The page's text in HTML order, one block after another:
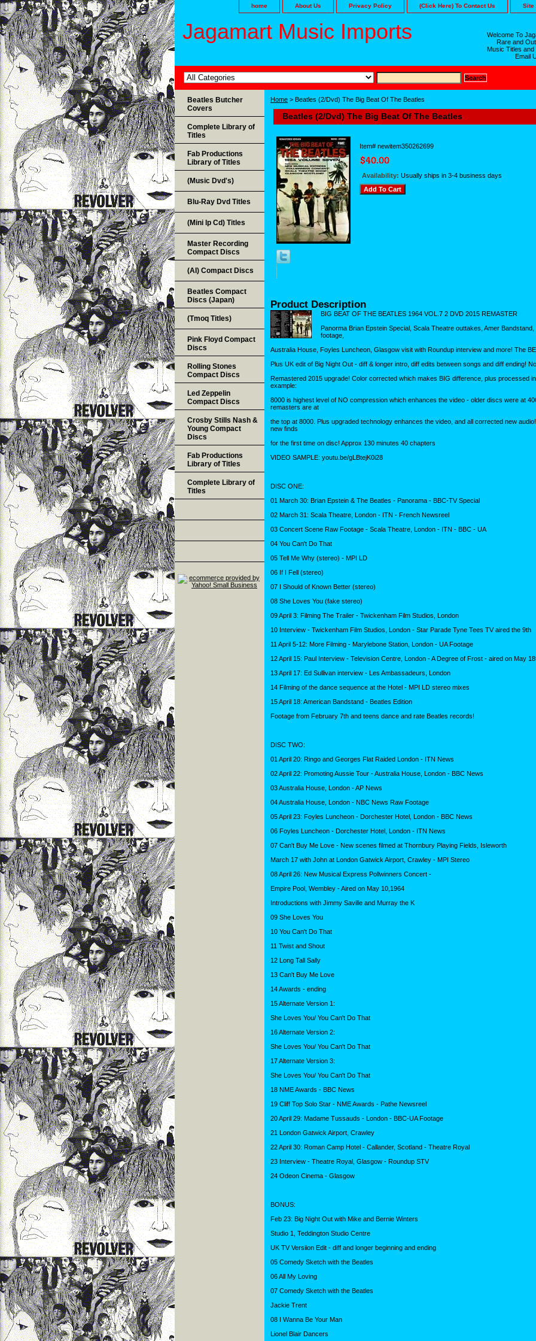
home About Us Privacy Policy (Click Here) To Contact Us Site
Jagamart Music Imports
Welcome To
Rare and
Music Titles
Email
Home > Beatles (2/Dvd) The Big Beat Of The Beatles
Beatles (2/Dvd) The Big Beat Of The Beatles
Item# newitem350262699
Availability: Usually ships in 3-4 business days
Product Description
BIG BEAT OF THE BEATLES 1964 VOL.7 2 DVD 2015 REMASTER
Panorma Brian Epstein Special, Scala Theatre outtakes, Amer
footage,
Australia House, Foyles Luncheon, Glasgow visit with Roundup interview and more! The
Plus UK edit of Big Night Out - diff & longer intro, diff edits between songs and diff ending!
Remastered 2015 upgrade! Color corrected which makes BIG difference, plus processed
example:
8000 is highest level of NO compression which enhances the video - older discs were at
remasters are at
the top at 8000. Plus upgraded technology enhances the video, and all corrected new
new finds
for the first time on disc! Approx 130 minutes 40 chapters
VIDEO SAMPLE: youtu.be/gLBtejK0i28
DISC ONE:
01 March 30: Brian Epstein & The Beatles - Panorama - BBC-TV Special
02 March 31: Scala Theatre, London - ITN - French Newsreel
03 Concert Scene Raw Footage - Scala Theatre, London - ITN - BBC - UA
04 You Can't Do That
05 Tell Me Why (stereo) - MPI LD
06 If I Fell (stereo)
07 I Should of Known Better (stereo)
08 She Loves You (fake stereo)
09 April 3: Filming The Trailer - Twickenham Film Studios, London
10 Interview - Twickenham Film Studios, London - Star Parade Tyne Tees TV aired the 9th
11 April 5-12: More Filming - Marylebone Station, London - UA Footage
12 April 15: Paul Interview - Television Centre, London - A Degree of Frost - aired on May
13 April 17: Ed Sullivan interview - Les Ambassadeurs, London
14 Filming of the dance sequence at the Hotel - MPI LD stereo mixes
15 April 18: American Bandstand - Beatles Edition
Footage from February 7th and teens dance and rate Beatles records!
DISC TWO:
01 April 20: Ringo and Georges Flat Raided London - ITN News
02 April 22: Promoting Aussie Tour - Australia House, London - BBC News
03 Australia House, London - AP News
04 Australia House, London - NBC News Raw Footage
05 April 23: Foyles Luncheon - Dorchester Hotel, London - BBC News
06 Foyles Luncheon - Dorchester Hotel, London - ITN News
07 Can't Buy Me Love - New scenes filmed at Thornbury Playing Fields, Isleworth
March 17 with John at London Gatwick Airport, Crawley - MPI Stereo
08 April 26: New Musical Express Pollwinners Concert -
Empire Pool, Wembley - Aired on May 10,1964
Introductions with Jimmy Saville and Murray the K
09 She Loves You
10 You Can't Do That
11 Twist and Shout
12 Long Tall Sally
13 Can't Buy Me Love
14 Awards - ending
15 Alternate Version 1:
She Loves You/ You Can't Do That
16 Alternate Version 2:
She Loves You/ You Can't Do That
17 Alternate Version 3:
She Loves You/ You Can't Do That
18 NME Awards - BBC News
19 Cliff Top Solo Star - NME Awards - Pathe Newsreel
20 April 29: Madame Tussauds - London - BBC-UA Footage
21 London Gatwick Airport, Crawley
22 April 30: Roman Camp Hotel - Callander, Scotland - Theatre Royal
23 Interview - Theatre Royal, Glasgow - Roundup STV
24 Odeon Cinema - Glasgow
BONUS:
Feb 23: Big Night Out with Mike and Bernie Winters
Studio 1, Teddington Studio Centre
UK TV Versiion Edit - diff and longer beginning and ending
05 Comedy Sketch with the Beatles
06 All My Loving
07 Comedy Sketch with the Beatles
Jackie Trent
08 I Wanna Be Your Man
Lionel Blair Dancers
Beatles Butcher
Covers
Complete Library of
Titles
Fab Productions
Library of Titles
(Music Dvd's)
Blu-Ray Dvd Titles
(Mini lp Cd) Titles
Master Recording
Compact Discs
(AI) Compact Discs
Beatles Compact
Discs (Japan)
(Tmoq Titles)
Pink Floyd Compact
Discs
Rolling Stones
Compact Discs
Led Zeppelin
Compact Discs
Crosby Stills Nash &
Young Compact
Discs
Fab Productions
Library of Titles
Complete Library of
Titles